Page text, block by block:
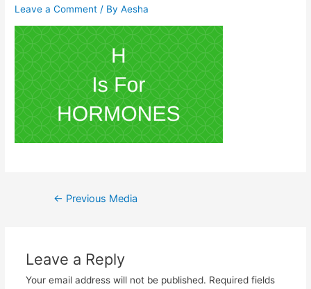
Leave a Comment / ByAesha
Post
← Previous Media
Leave a Reply
Your email address will not be published. Required fields